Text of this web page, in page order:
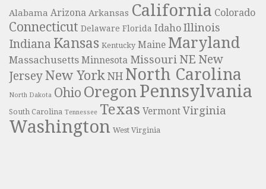
Alabama Arizona Arkansas California Colorado
Connecticut Delaware Florida Idaho Illinois
Indiana Kansas Kentucky Maine Maryland
Massachusetts Minnesota Missouri NE New
JerseyNew York NH North Carolina
North Dakota Ohio Oregon Pennsylvania
South Carolina Tennessee Texas Vermont Virginia
Washington West Virginia